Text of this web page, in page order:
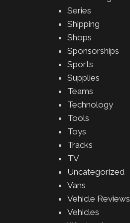
Series
Shipping
Shops
Sponsorships
Sports
Supplies
Teams
Technology
Tools
Toys
Tracks
TV
Uncategorized
Vans
Vehicle Reviews
Vehicles